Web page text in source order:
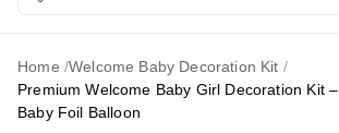
Home /Welcome Baby Decoration Kit /
Premium Welcome Baby Girl Decoration Kit
Baby Foil Balloon